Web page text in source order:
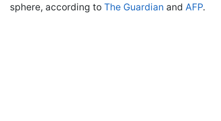
sphere, according to The Guardian and AFP.